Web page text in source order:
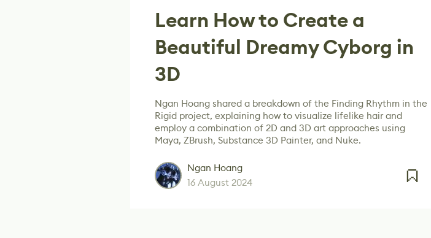
Learn How to Create a
Beautiful Dreamy Cyborg in
3D
Ngan Hoang shared a breakdown of the Finding Rhythm in the
Rigid project, explaining how to visualize lifelike hair and
employ a combination of 2D and 3D art approaches using
Maya, ZBrush, Substance 3D Painter, and Nuke.
Ngan Hoang
16 August 2024